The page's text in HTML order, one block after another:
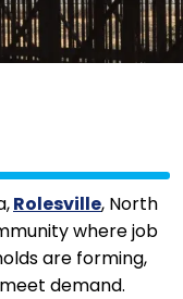
Rolesville, North
where job
are forming,
demand.